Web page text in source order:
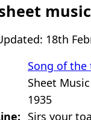
18th
Song of
Sheet Music
1935
Sirs your